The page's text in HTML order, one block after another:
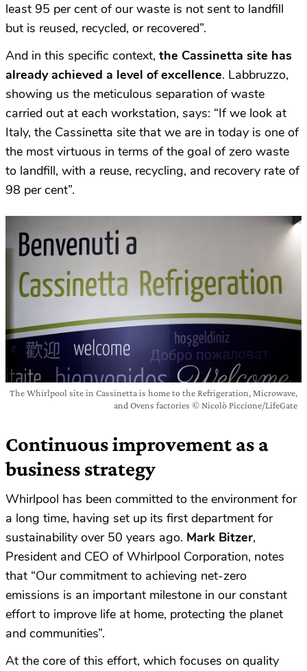
least 95 per cent of our waste is not sent to landfill
but is reused, recycled, or recovered”.
And in this specific context, the Cassinetta site has
already achieved a level of excellence. Labbruzzo,
showing us the meticulous separation of waste
carried out at each workstation, says: “If we look at
Italy, the Cassinetta site that we are in today is one of
the most virtuous in terms of the goal of zero waste
to landfill, with a reuse, recycling, and recovery rate of
98 per cent”.
The Whirlpool site in Cassinetta is home to the Refrigeration, Microwave,
and Ovens factories © Nicolò Piccione/LifeGate
Continuous improvement as a
business strategy
Whirlpool has been committed to the environment for
a long time, having set up its first department for
sustainability over 50 years ago. Mark Bitzer,
President and CEO of Whirlpool Corporation, notes
that “Our commitment to achieving net-zero
emissions is an important milestone in our constant
effort to improve life at home, protecting the planet
and communities”.
At the core of this effort, which focuses on quality